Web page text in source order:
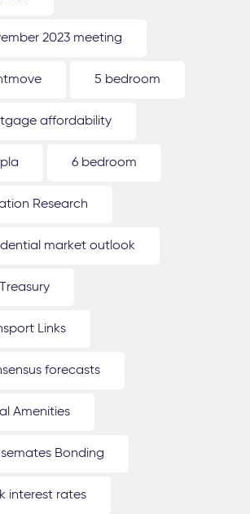
2023 meeting
5 bedroom
affordability
6 bedroom
Research
market outlook
Links
forecasts
Amenities
Bonding
interest rates